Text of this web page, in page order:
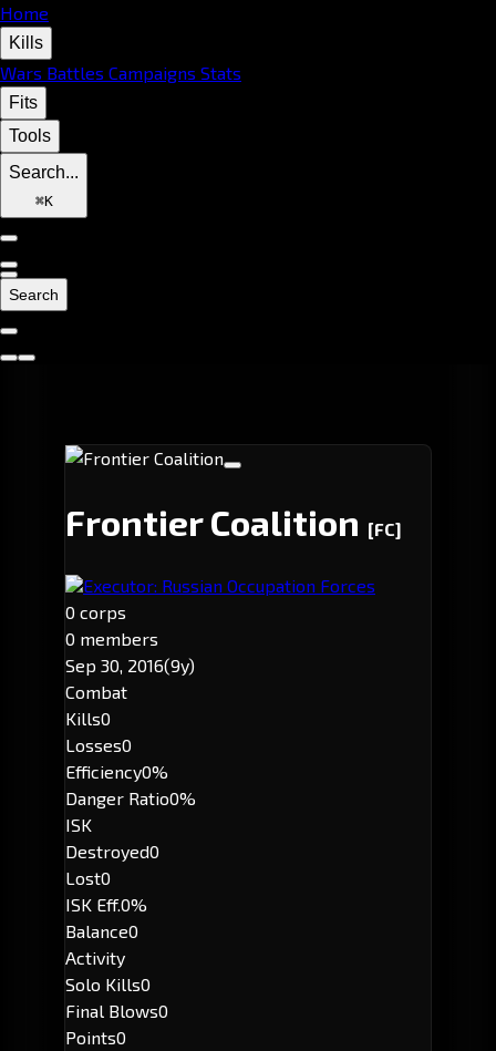
Home
Kills
Wars Battles Campaigns Stats
Fits
Tools
Search...
⌘K
Search
Frontier Coalition [FC]
Executor: Russian Occupation Forces
0 corps
0 members
Sep 30, 2016(9y)
Combat
Kills0
Losses0
Efficiency0%
Danger Ratio0%
ISK
Destroyed0
Lost0
ISK Eff.0%
Balance0
Activity
Solo Kills0
Final Blows0
Points0